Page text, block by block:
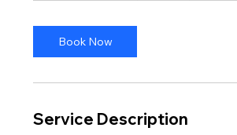
a
i
n
a
r
Book Now
Service Description